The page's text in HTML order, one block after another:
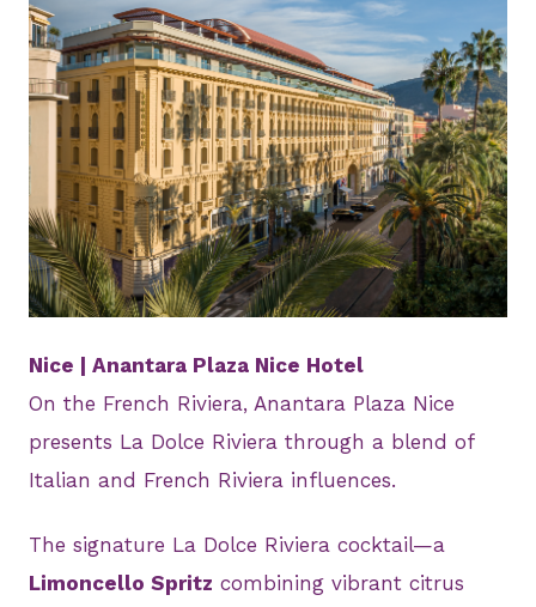
JPG
Nice | Anantara Plaza Nice Hotel
On the French Riviera, Anantara Plaza Nice
presents La Dolce Riviera through a blend of
Italian and French Riviera influences.
The signature La Dolce Riviera cocktail—a
Limoncello Spritz combining vibrant citrus